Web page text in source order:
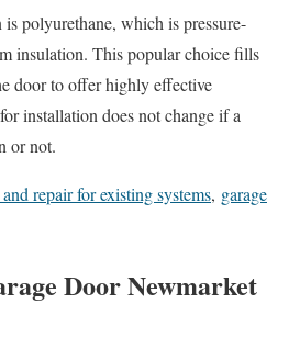
polyurethane, which is pressure-
insulation. This popular choice fills
door to offer highly effective
installation does not change if a
or not.
repair for existing systems, garage
Door Newmarket